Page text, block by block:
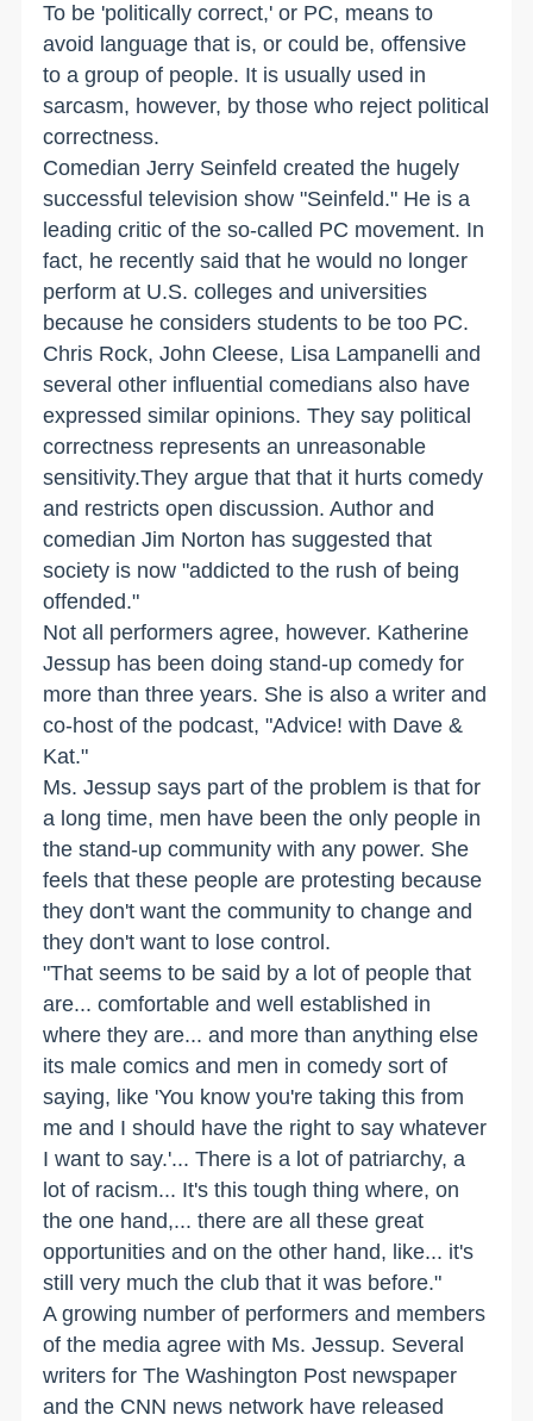
To be 'politically correct,' or PC, means to
avoid language that is, or could be, offensive
to a group of people. It is usually used in
sarcasm, however, by those who reject political
correctness.
Comedian Jerry Seinfeld created the hugely
successful television show "Seinfeld." He is a
leading critic of the so-called PC movement. In
fact, he recently said that he would no longer
perform at U.S. colleges and universities
because he considers students to be too PC.
Chris Rock, John Cleese, Lisa Lampanelli and
several other influential comedians also have
expressed similar opinions. They say political
correctness represents an unreasonable
sensitivity.They argue that that it hurts comedy
and restricts open discussion. Author and
comedian Jim Norton has suggested that
society is now "addicted to the rush of being
offended."
Not all performers agree, however. Katherine
Jessup has been doing stand-up comedy for
more than three years. She is also a writer and
co-host of the podcast, "Advice! with Dave &
Kat."
Ms. Jessup says part of the problem is that for
a long time, men have been the only people in
the stand-up community with any power. She
feels that these people are protesting because
they don't want the community to change and
they don't want to lose control.
"That seems to be said by a lot of people that
are... comfortable and well established in
where they are... and more than anything else
its male comics and men in comedy sort of
saying, like 'You know you're taking this from
me and I should have the right to say whatever
I want to say.'... There is a lot of patriarchy, a
lot of racism... It's this tough thing where, on
the one hand,... there are all these great
opportunities and on the other hand, like... it's
still very much the club that it was before."
A growing number of performers and members
of the media agree with Ms. Jessup. Several
writers for The Washington Post newspaper
and the CNN news network have released